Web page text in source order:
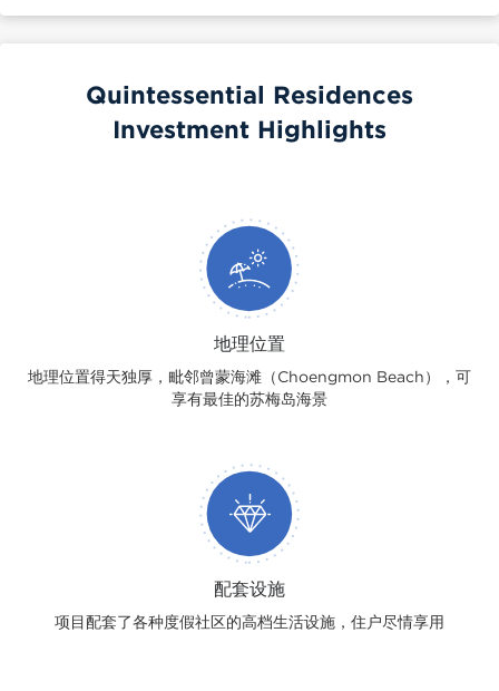
Quintessential Residences
Investment Highlights
地理位置
地理位置得天独厚，毗邻曾蒙海滩（Choengmon Beach），可
享有最佳的苏梅岛海景
配套设施
项目配套了各种度假社区的高档生活设施，住户尽情享用